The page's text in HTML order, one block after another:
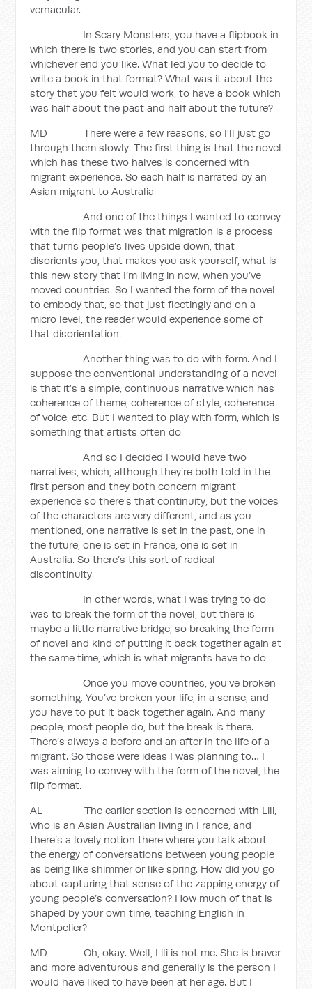
vernacular.
In Scary Monsters, you have a flipbook in
which there is two stories, and you can start from
whichever end you like. What led you to decide to
write a book in that format? What was it about the
story that you felt would work, to have a book which
was half about the past and half about the future?
MD There were a few reasons, so I’ll just go
through them slowly. The first thing is that the novel
which has these two halves is concerned with
migrant experience. So each half is narrated by an
Asian migrant to Australia.
And one of the things I wanted to convey
with the flip format was that migration is a process
that turns people’s lives upside down, that
disorients you, that makes you ask yourself, what is
this new story that I’m living in now, when you’ve
moved countries. So I wanted the form of the novel
to embody that, so that just fleetingly and on a
micro level, the reader would experience some of
that disorientation.
Another thing was to do with form. And I
suppose the conventional understanding of a novel
is that it’s a simple, continuous narrative which has
coherence of theme, coherence of style, coherence
of voice, etc. But I wanted to play with form, which is
something that artists often do.
And so I decided I would have two
narratives, which, although they’re both told in the
first person and they both concern migrant
experience so there’s that continuity, but the voices
of the characters are very different, and as you
mentioned, one narrative is set in the past, one in
the future, one is set in France, one is set in
Australia. So there’s this sort of radical
discontinuity.
In other words, what I was trying to do
was to break the form of the novel, but there is
maybe a little narrative bridge, so breaking the form
of novel and kind of putting it back together again at
the same time, which is what migrants have to do.
Once you move countries, you’ve broken
something. You’ve broken your life, in a sense, and
you have to put it back together again. And many
people, most people do, but the break is there.
There’s always a before and an after in the life of a
migrant. So those were ideas I was planning to… I
was aiming to convey with the form of the novel, the
flip format.
AL The earlier section is concerned with Lili,
who is an Asian Australian living in France, and
there’s a lovely notion there where you talk about
the energy of conversations between young people
as being like shimmer or like spring. How did you go
about capturing that sense of the zapping energy of
young people’s conversation? How much of that is
shaped by your own time, teaching English in
Montpelier?
MD Oh, okay. Well, Lili is not me. She is braver
and more adventurous and generally is the person I
would have liked to have been at her age. But I